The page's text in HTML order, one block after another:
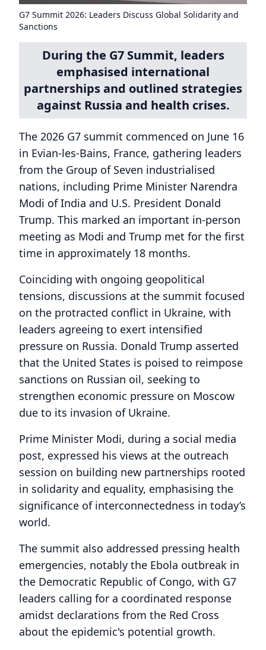
G7 Summit 2026: Leaders Discuss Global Solidarity and
Sanctions
During the G7 Summit, leaders
emphasised international
partnerships and outlined strategies
against Russia and health crises.
The 2026 G7 summit commenced on June 16
in Evian-les-Bains, France, gathering leaders
from the Group of Seven industrialised
nations, including Prime Minister Narendra
Modi of India and U.S. President Donald
Trump. This marked an important in-person
meeting as Modi and Trump met for the first
time in approximately 18 months.
Coinciding with ongoing geopolitical
tensions, discussions at the summit focused
on the protracted conflict in Ukraine, with
leaders agreeing to exert intensified
pressure on Russia. Donald Trump asserted
that the United States is poised to reimpose
sanctions on Russian oil, seeking to
strengthen economic pressure on Moscow
due to its invasion of Ukraine.
Prime Minister Modi, during a social media
post, expressed his views at the outreach
session on building new partnerships rooted
in solidarity and equality, emphasising the
significance of interconnectedness in today’s
world.
The summit also addressed pressing health
emergencies, notably the Ebola outbreak in
the Democratic Republic of Congo, with G7
leaders calling for a coordinated response
amidst declarations from the Red Cross
about the epidemic's potential growth.